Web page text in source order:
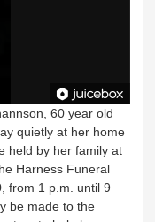
60 year old
quietly at her home
held by her family at
Harness Funeral
from 1 p.m. until 9
be made to the